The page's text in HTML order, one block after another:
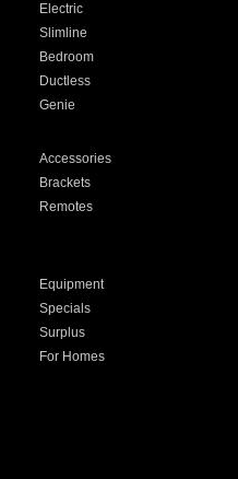
Electric
Slimline
Bedroom
Ductless
Genie
Accessories
Brackets
Remotes
Equipment
Specials
Surplus
For Homes